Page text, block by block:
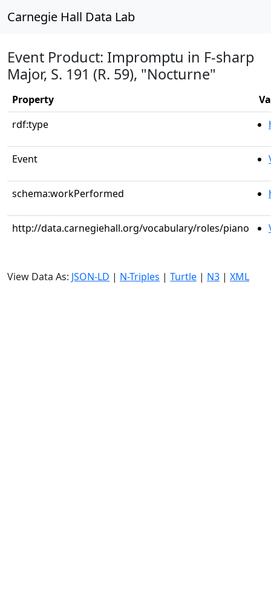
Carnegie Hall Data Lab
Event Product: Impromptu in F-sharp
Major, S. 191 (R. 59), "Nocturne"
Property
rdf:type
Event
schema:workPerformed
http://data.carnegiehall.org/vocabulary/roles/piano
View Data As: JSON-LD | N-Triples | Turtle | N3 | XML